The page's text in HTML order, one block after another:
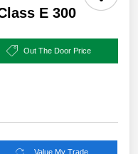
E 300
Out The Door Price
Value My Trade